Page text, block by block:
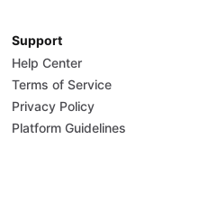
Support
Help Center
Terms of Service
Privacy Policy
Platform Guidelines